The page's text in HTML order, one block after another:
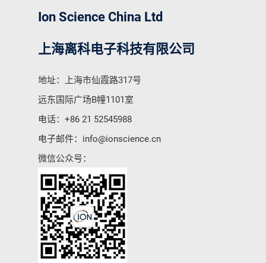
Ion Science China Ltd
上海离科电子科技有限公司
地址：上海市仙霞路317号
远东国际广场B幢1101室
电话： +86 21 52545988
电子邮件： info@ionscience.cn
微信公众号：